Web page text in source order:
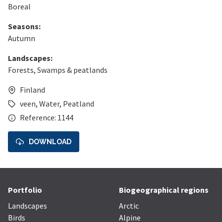
Boreal
Seasons:
Autumn
Landscapes:
Forests, Swamps & peatlands
Finland
veen, Water, Peatland
Reference: 1144
DOWNLOAD
Portfolio
Landscapes
Birds
Biogeographical regions
Arctic
Alpine